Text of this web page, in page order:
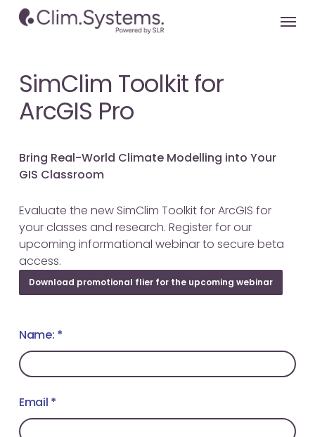
Skip
Menu
SimClim Toolkit for
ArcGIS Pro
Bring Real-World Climate Modelling into Your
GIS Classroom
Evaluate the new SimClim Toolkit for ArcGIS for
your classes and research. Register for our
upcoming informational webinar to secure beta
access.
Download promotional flier for the upcoming webinar
SimClim
Toolkit
for
webinar
Name: *
Email *
If
you
are
leave
this